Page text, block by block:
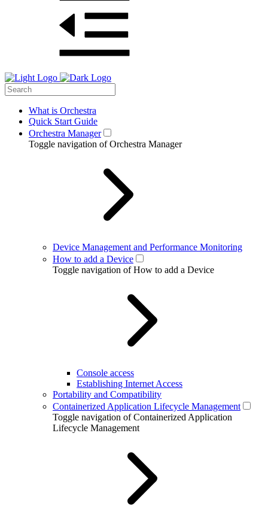
What is Orchestra
Quick Start Guide
Orchestra Manager
Toggle navigation of Orchestra Manager
Device Management and Performance Monitoring
How to add a Device
Toggle navigation of How to add a Device
Console access
Establishing Internet Access
Portability and Compatibility
Containerized Application Lifecycle Management
Toggle navigation of Containerized Application
Lifecycle Management